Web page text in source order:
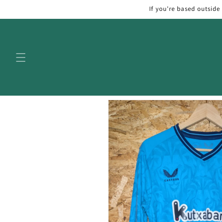
If you're based
Skip to
product
information